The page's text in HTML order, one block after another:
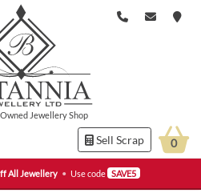
All Jewellery • Use code SAVE5
Jewellery Shop
Sell Scrap 0